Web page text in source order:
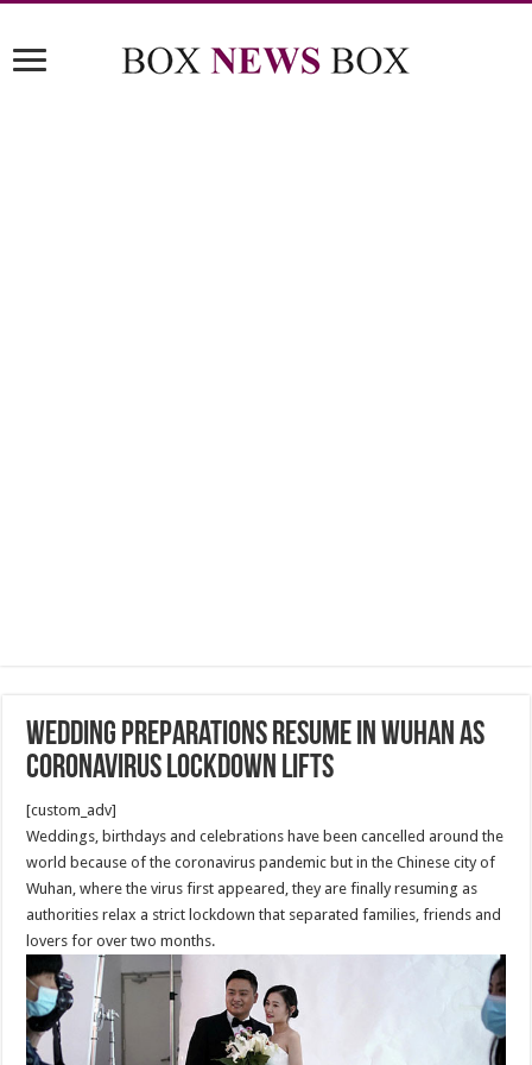
wedding preparations resume in Wuhan as
coronavirus lockdown lifts
[custom_adv]
Weddings, birthdays and celebrations have been cancelled around the
world because of the coronavirus pandemic but in the Chinese city of
Wuhan, where the virus first appeared, they are finally resuming as
authorities relax a strict lockdown that separated families, friends and
lovers for over two months.